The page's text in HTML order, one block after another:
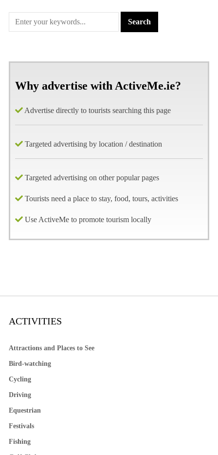
Why advertise with ActiveMe.ie?
Advertise directly to tourists searching this page
Targeted advertising by location / destination
Targeted advertising on other popular pages
Tourists need a place to stay, food, tours, activities
Use ActiveMe to promote tourism locally
ACTIVITIES
Attractions and Places to See
Bird-watching
Cycling
Driving
Equestrian
Festivals
Fishing